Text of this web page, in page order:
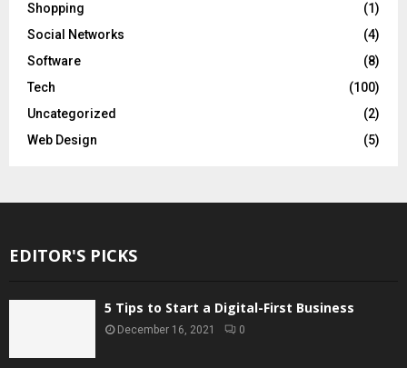
Shopping
(1)
Social Networks
(4)
Software
(8)
Tech
(100)
Uncategorized
(2)
Web Design
(5)
EDITOR'S PICKS
5 Tips to Start a Digital-First Business
December 16, 2021 0